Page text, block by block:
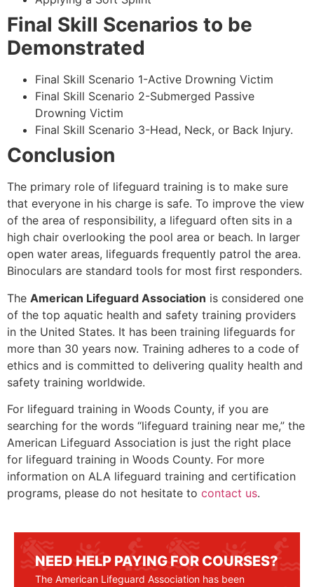
Final Skill Scenarios to be
Demonstrated
Final Skill Scenario 1-Active Drowning Victim
Final Skill Scenario 2-Submerged Passive
Drowning Victim
Final Skill Scenario 3-Head, Neck, or Back Injury.
Conclusion
The primary role of lifeguard training is to make sure
that everyone in his charge is safe. To improve the view
of the area of responsibility, a lifeguard often sits in a
high chair overlooking the pool area or beach. In larger
open water areas, lifeguards frequently patrol the area.
Binoculars are standard tools for most first responders.
The American Lifeguard Association is considered one
of the top aquatic health and safety training providers
in the United States. It has been training lifeguards for
more than 30 years now. Training adheres to a code of
ethics and is committed to delivering quality health and
safety training worldwide.
For lifeguard training in Woods County, if you are
searching for the words “lifeguard training near me,” the
American Lifeguard Association is just the right place
for lifeguard training in Woods County. For more
information on ALA lifeguard training and certification
programs, please do not hesitate to contact us.
NEED HELP PAYING FOR COURSES?
The American Lifeguard Association has been